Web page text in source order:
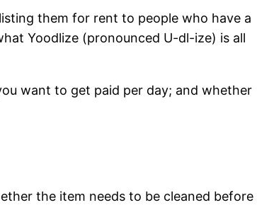
them for rent to people who have a
Yoodlize (pronounced U-dl-ize) is all
want to get paid per day; and whether
the item needs to be cleaned before